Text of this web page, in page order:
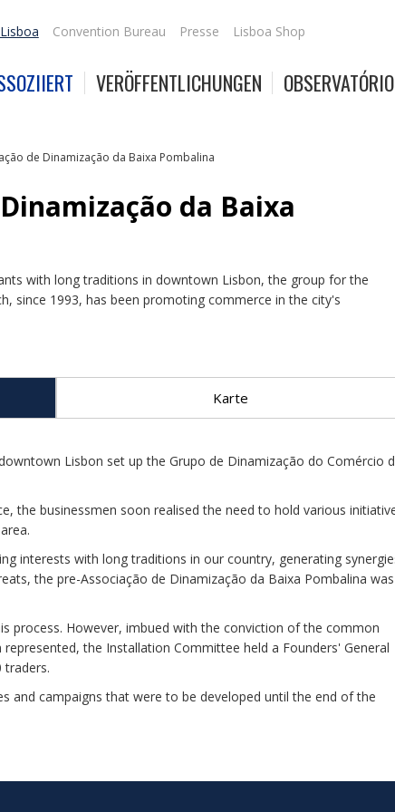
Convention Bureau Presse Lisboa Shop
VERÖFFENTLICHUNGEN OBSERVATÓRIO
de Dinamização da Baixa Pombalina
da Baixa
with long traditions in downtown Lisbon, the group for the
since 1993, has been promoting commerce in the city's
Karte
Lisbon set up the Grupo de Dinamização do Comércio
the businessmen soon realised the need to hold various
interests with long traditions in our country, generating
the pre-Associação de Dinamização da Baixa Pombalina was
process. However, imbued with the conviction of the common
the Installation Committee held a Founders' General
traders.
and campaigns that were to be developed until the end of the